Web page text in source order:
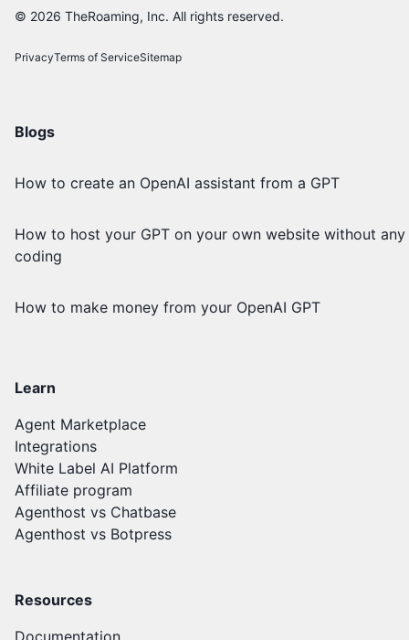
© 2026 TheRoaming, Inc. All rights reserved.
PrivacyTerms of ServiceSitemap
Blogs
How to create an OpenAI assistant from a GPT
How to host your GPT on your own website without any
coding
How to make money from your OpenAI GPT
Learn
Agent Marketplace
Integrations
White Label AI Platform
Affiliate program
Agenthost vs Chatbase
Agenthost vs Botpress
Resources
Documentation